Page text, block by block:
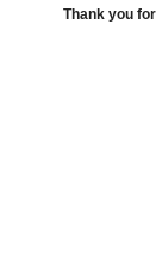
Thank you